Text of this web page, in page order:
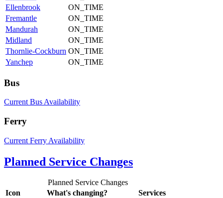
Ellenbrook
ON_TIME
Fremantle
ON_TIME
Mandurah
ON_TIME
Midland
ON_TIME
Thornlie-Cockburn ON_TIME
Yanchep
ON_TIME
Bus
Current Bus Availability
Ferry
Current Ferry Availability
Planned Service Changes
Planned Service Changes
Icon
What's changing? Services